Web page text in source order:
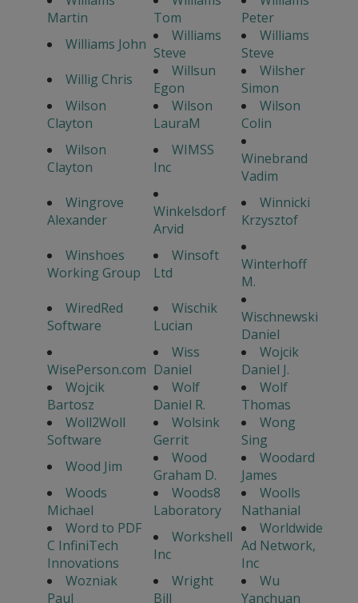
Martin
Tom
Peter
Williams John
Williams
Steve
Williams
Steve
Willig Chris
Willsun
Egon
Wilsher
Simon
Wilson
Clayton
Wilson
LauraM
Wilson
Colin
Wilson
Clayton
WIMSS
Inc
Winebrand
Vadim
Wingrove
Alexander
Winkelsdorf
Arvid
Winnicki
Krzysztof
Winshoes
Working Group
Winsoft
Ltd
Winterhoff
M.
WiredRed
Software
Wischik
Lucian
Wischnewski
Daniel
WisePerson.com
Wiss
Daniel
Wojcik
Daniel J.
Wojcik
Bartosz
Wolf
Daniel R.
Wolf
Thomas
Woll2Woll
Software
Wolsink
Gerrit
Wong
Sing
Wood Jim
Wood
Graham D.
Woodard
James
Woods
Michael
Woods8
Laboratory
Woolls
Nathanial
Word to PDF
C InfiniTech
Innovations
Workshell
Inc
Worldwide
Ad Network,
Inc
Wozniak
Paul
Wright
Bill
Wu
Yanchuan